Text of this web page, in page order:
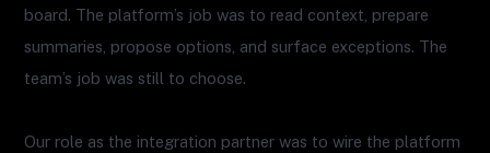
board. The platform’s job was to read context, prepare
summaries, propose options, and surface exceptions. The
team’s job was still to choose.
Our role as the integration partner was to wire the platform